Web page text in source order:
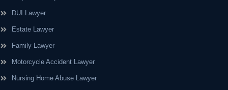
DUI Lawyer
Estate Lawyer
Family Lawyer
Motorcycle Accident Lawyer
Nursing Home Abuse Lawyer